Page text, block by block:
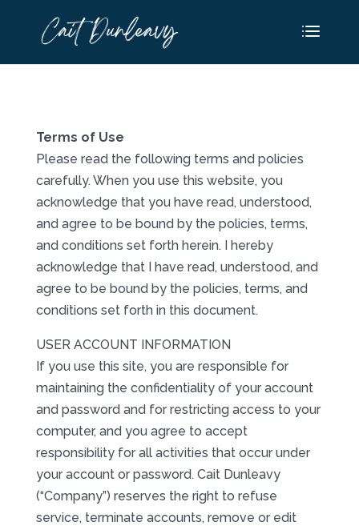
Terms of Use
Please read the following terms and policies
carefully. When you use this website, you
acknowledge that you have read, understood,
and agree to be bound by the policies, terms,
and conditions set forth herein. I hereby
acknowledge that I have read, understood, and
agree to be bound by the policies, terms, and
conditions set forth in this document.
USER ACCOUNT INFORMATION
If you use this site, you are responsible for
maintaining the confidentiality of your account
and password and for restricting access to your
computer, and you agree to accept
responsibility for all activities that occur under
your account or password. Cait Dunleavy
(“Company”) reserves the right to refuse
service, terminate accounts, remove or edit